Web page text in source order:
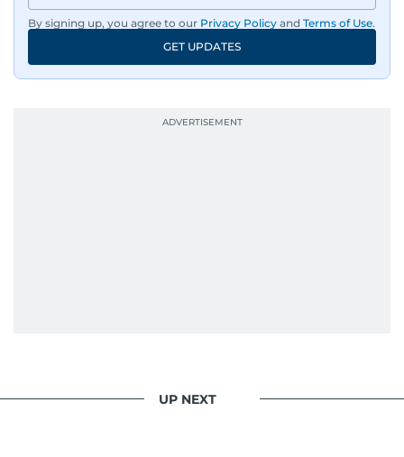
By signing up, you agree to our Privacy Policy and Terms of Use.
GET UPDATES
UP NEXT